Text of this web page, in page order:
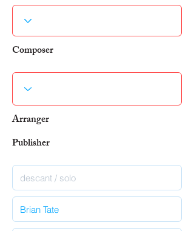
Composer
Arranger
Publisher